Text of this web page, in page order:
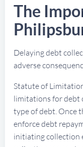
The
Delaying debt
adverse
Statute of
limitations for debt
type of debt. Once
enforce debt
initiating collection